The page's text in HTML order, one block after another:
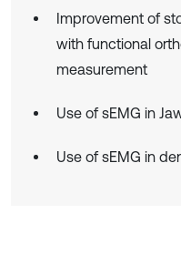
Improvement of
with functional
measurement
Use of sEMG in
Use of sEMG in